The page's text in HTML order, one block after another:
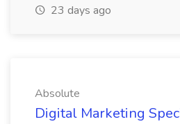
23 days ago
Absolute
Digital Marketing